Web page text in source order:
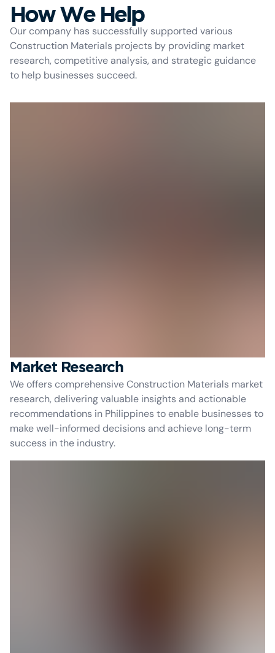
How We Help
Our company has successfully supported various
Construction Materials projects by providing market
research, competitive analysis, and strategic guidance
to help businesses succeed.
Market Research
We offers comprehensive Construction Materials market
research, delivering valuable insights and actionable
recommendations in Philippines to enable businesses to
make well-informed decisions and achieve long-term
success in the industry.